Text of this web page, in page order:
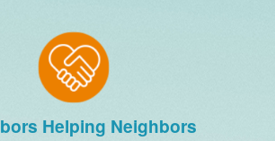
Helping Neighbors